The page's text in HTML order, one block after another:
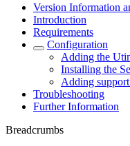
Version Information
Introduction
Requirements
Configuration
Adding the
Installing the
Adding
Troubleshooting
Further Information
Breadcrumbs